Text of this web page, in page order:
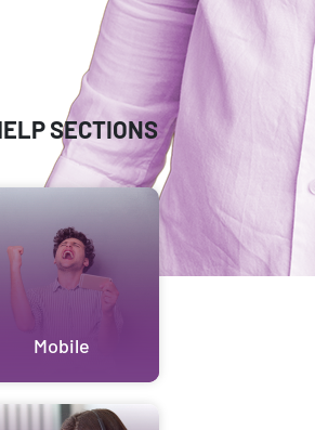
SECTIONS
Mobile